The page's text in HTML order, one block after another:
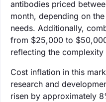
antibodies priced
month, depending on
needs. Additionally,
from $25,000 to
reflecting the complexity
Cost inflation in this
research and
risen by approximately